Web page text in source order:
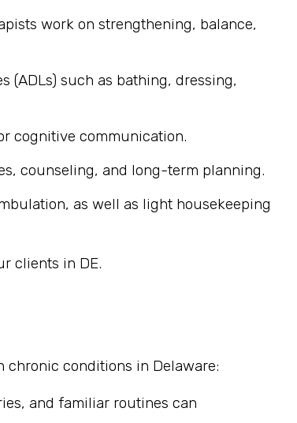
work on strengthening, balance,
such as bathing, dressing,
cognitive communication.
counseling, and long-term planning.
as well as light housekeeping
clients in DE.
chronic conditions in Delaware:
and familiar routines can